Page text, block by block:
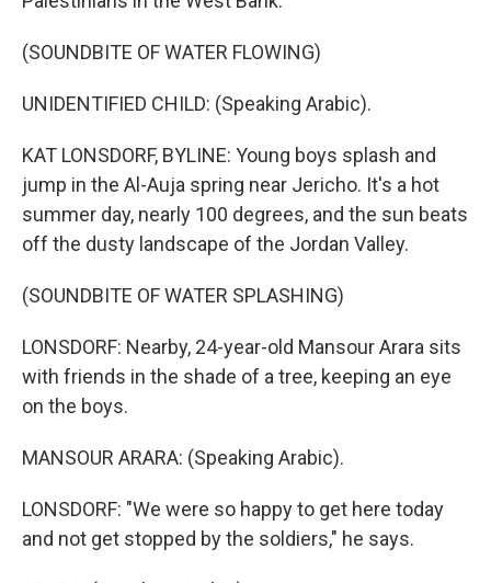
(SOUNDBITE OF WATER FLOWING)
UNIDENTIFIED CHILD: (Speaking Arabic).
KAT LONSDORF, BYLINE: Young boys splash and
jump in the Al-Auja spring near Jericho. It's a hot
summer day, nearly 100 degrees, and the sun beats
off the dusty landscape of the Jordan Valley.
(SOUNDBITE OF WATER SPLASHING)
LONSDORF: Nearby, 24-year-old Mansour Arara sits
with friends in the shade of a tree, keeping an eye
on the boys.
MANSOUR ARARA: (Speaking Arabic).
LONSDORF: "We were so happy to get here today
and not get stopped by the soldiers," he says.